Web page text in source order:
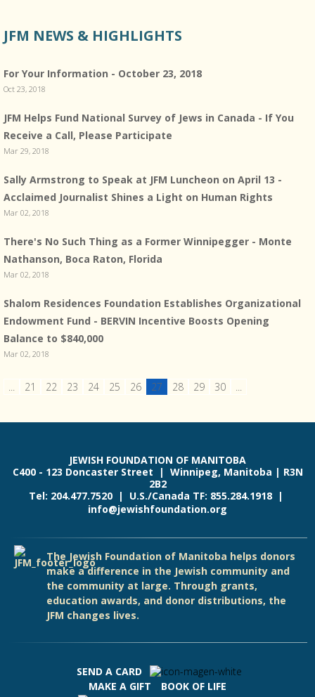
JFM NEWS & HIGHLIGHTS
For Your Information - October 23, 2018
Oct 23, 2018
JFM Helps Fund National Survey of Jews in Canada - If You
Receive a Call, Please Participate
Mar 29, 2018
Sally Armstrong to Speak at JFM Luncheon on April 13 -
Acclaimed Journalist Shines a Light on Human Rights
Mar 02, 2018
There's No Such Thing as a Former Winnipegger - Monte
Nathanson, Boca Raton, Florida
Mar 02, 2018
Shalom Residences Foundation Establishes Organizational
Endowment Fund - BERVIN Incentive Boosts Opening
Balance to $840,000
Mar 02, 2018
... 21 22 23 24 25 26 27 28 29 30 ...
JEWISH FOUNDATION OF MANITOBA
C400 - 123 Doncaster Street | Winnipeg, Manitoba | R3N
2B2
Tel: 204.477.7520 | U.S./Canada TF: 855.284.1918 |
info@jewishfoundation.org
The Jewish Foundation of Manitoba helps donors
make a difference in the Jewish community and
the community at large. Through grants,
education awards, and donor distributions, the
JFM changes lives.
SEND A CARD
MAKE A GIFT
BOOK OF LIFE